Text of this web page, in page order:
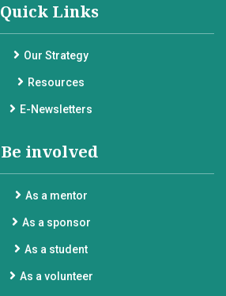
Quick Links
Our Strategy
Resources
E-Newsletters
Be involved
As a mentor
As a sponsor
As a student
As a volunteer